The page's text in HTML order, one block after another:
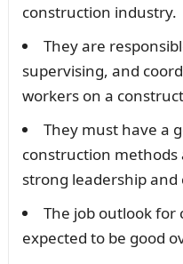
construction industry.
They are
supervising, and
workers on a
They must have a
construction methods
strong leadership
The job outlook
expected to be good